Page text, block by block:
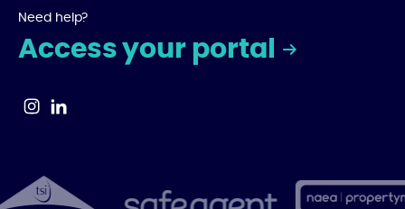
Need help?
Access your portal